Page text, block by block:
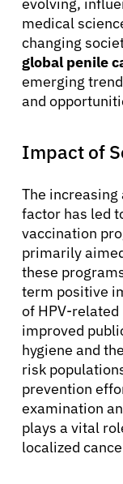
English
medical
changing
global penile
emerging
and
Impact of
The increasing
factor has led
vaccination
primarily
these
term positive
of HPV-
improved
hygiene and
risk
prevention
examination
plays a vital
localized